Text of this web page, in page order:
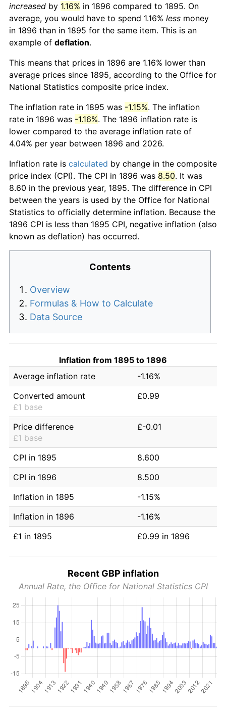
increased by 1.16% in 1896 compared to 1895. On
average, you would have to spend 1.16% less money
in 1896 than in 1895 for the same item. This is an
example of deflation.
This means that prices in 1896 are 1.16% lower than
average prices since 1895, according to the Office for
National Statistics composite price index.
The inflation rate in 1895 was -1.15%. The inflation
rate in 1896 was -1.16%. The 1896 inflation rate is
lower compared to the average inflation rate of
4.04% per year between 1896 and 2026.
Inflation rate is calculated by change in the composite
price index (CPI). The CPI in 1896 was 8.50. It was
8.60 in the previous year, 1895. The difference in CPI
between the years is used by the Office for National
Statistics to officially determine inflation. Because the
1896 CPI is less than 1895 CPI, negative inflation (also
known as deflation) has occurred.
Contents
Overview
Formulas & How to Calculate
Data Source
Inflation from 1895 to 1896
Average inflation rate
-1.16%
Converted amount
£1 base
£0.99
Price difference
£1 base
£-0.01
CPI in 1895
8.600
CPI in 1896
8.500
Inflation in 1895
-1.15%
Inflation in 1896
-1.16%
£1 in 1895
£0.99 in 1896
Recent GBP inflation
Annual Rate, the Office for National Statistics CPI